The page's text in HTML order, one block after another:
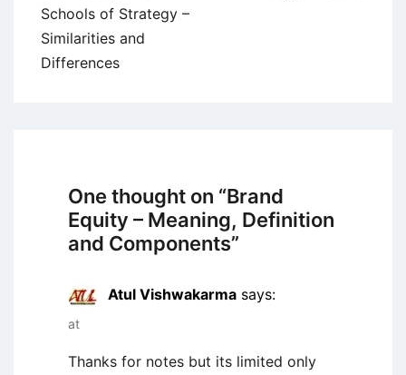
Schools of Strategy –
Similarities and
Differences
One thought on “Brand
Equity – Meaning, Definition
and Components”
Atul Vishwakarma says:
at
Thanks for notes but its limited only